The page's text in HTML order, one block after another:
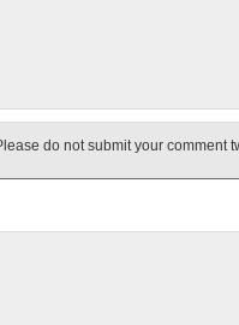
do not submit your comment